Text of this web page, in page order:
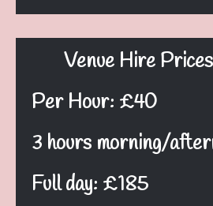
Venue Hire
Per Hour: £40
3 hours morning/
Full day: £185